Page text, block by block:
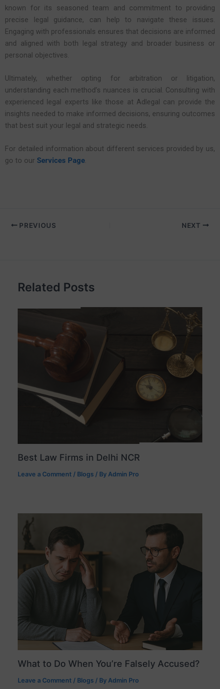
known for its seasoned team and commitment to providing
precise legal guidance, can help to navigate these issues.
Engaging with professionals ensures that decisions are informed
and aligned with both legal strategy and broader business or
personal objectives.
Ultimately, whether opting for arbitration or litigation,
understanding each method’s nuances is crucial. Consulting with
experienced legal experts like those at Adlegal can provide the
insights needed to make informed decisions, ensuring outcomes
that best suit your legal and strategic needs.
For detailed information about different services provided by us,
go to our Services Page.
PREVIOUS NEXT
Related Posts
Best Law Firms in Delhi NCR
Leave a Comment / Blogs / ByAdmin Pro
What to Do When You’re Falsely Accused?
Leave a Comment / Blogs / ByAdmin Pro